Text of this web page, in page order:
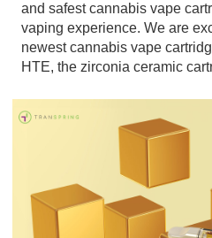
and safest cannabis vape
vaping experience. We are
newest cannabis vape
HTE, the zirconia ceramic